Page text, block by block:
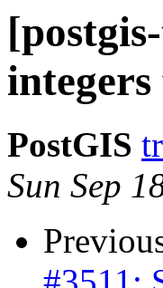
PostGIS
Sun Sep